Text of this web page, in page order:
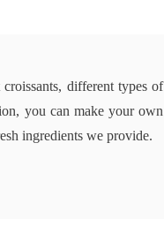
different types of
you can make your own
ingredients we provide.